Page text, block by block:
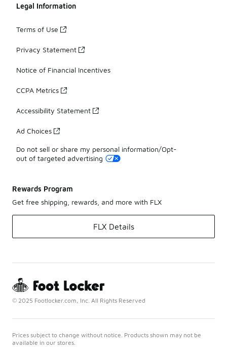
Legal Information
Terms of Use
Privacy Statement
Notice of Financial Incentives
CCPA Metrics
Accessibility Statement
Ad Choices
Do not sell or share my personal information/Opt-
out of targeted advertising
Rewards Program
Get free shipping, rewards, and more with FLX
FLX Details
© 2025 Footlocker.com, Inc. All Rights Reserved
Prices subject to change without notice. Products shown may not be
available in our stores.